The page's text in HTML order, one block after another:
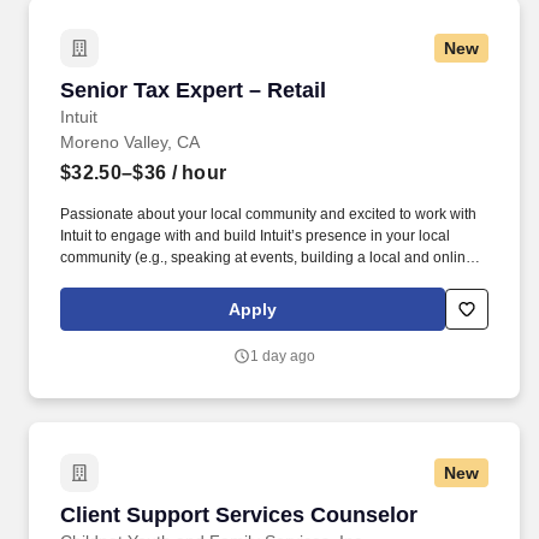
New
Senior Tax Expert – Retail
Intuit
Senior Tax Expert – Retail
Moreno Valley, CA
$32.50–$36 / hour
Passionate about your local community and excited to work with
Intuit to engage with and build Intuit’s presence in your local
community (e.g., speaking at events, building a local and online
videos). Intuit is seeking highly motivated individuals to join our
dynamic team as dedicated year-round TurboTax Retail Experts
Apply
1 day ago
New
Client Support Services Counselor
Client Support Services Counselor